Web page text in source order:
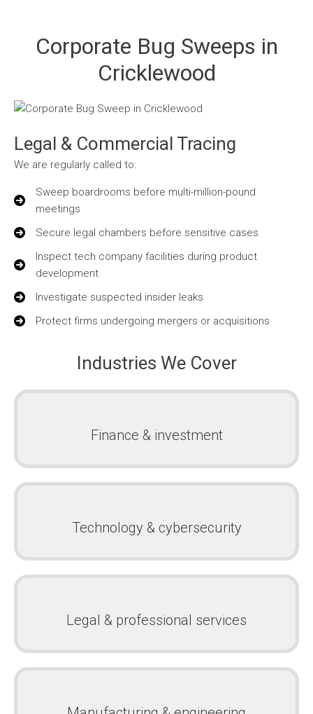
Corporate Bug Sweeps in
Cricklewood
Legal & Commercial Tracing
We are regularly called to:
Sweep boardrooms before multi-million-pound
meetings
Secure legal chambers before sensitive cases
Inspect tech company facilities during product
development
Investigate suspected insider leaks
Protect firms undergoing mergers or acquisitions
Industries We Cover
Finance & investment
Technology & cybersecurity
Legal & professional services